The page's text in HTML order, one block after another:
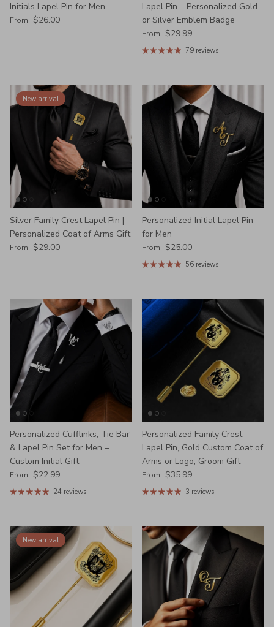
Initials Lapel Pin for Men
Regular price
From $26.00
Lapel Pin – Personalized Gold
or Silver Emblem Badge
Regular price
From $29.99
79 reviews
New arrival
Silver Family Crest Lapel Pin |
Personalized Coat of Arms Gift
Regular price
From $29.00
Personalized Initial Lapel Pin
for Men
Regular price
From $25.00
56 reviews
Personalized Cufflinks, Tie Bar
& Lapel Pin Set for Men –
Custom Initial Gift
Regular price
From $22.99
24 reviews
Personalized Family Crest
Lapel Pin, Gold Custom Coat of
Arms or Logo, Groom Gift
Regular price
From $35.99
3 reviews
New arrival